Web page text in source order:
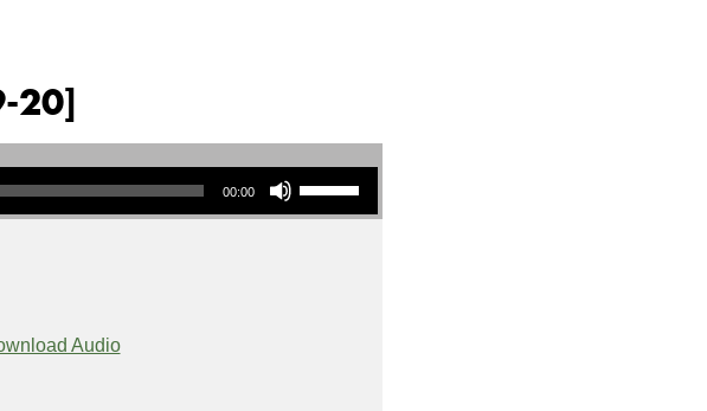
20]
00:00
Use Up/Down Arrow keys to increase or decrease volume.
Audio